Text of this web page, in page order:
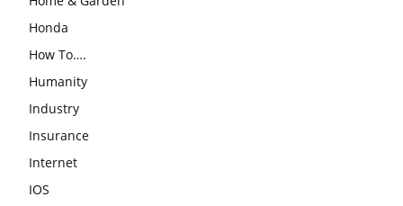
Honda
How To….
Humanity
Industry
Insurance
Internet
IOS